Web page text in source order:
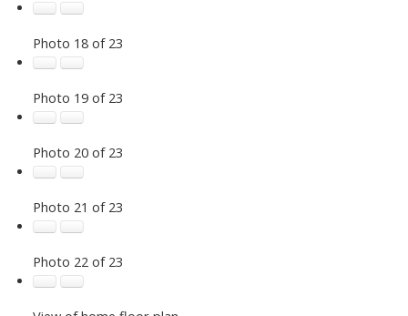
Photo 18 of 23
Photo 19 of 23
Photo 20 of 23
Photo 21 of 23
Photo 22 of 23